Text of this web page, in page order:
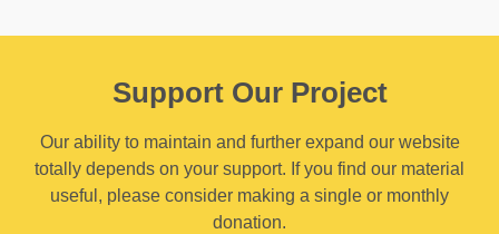
Support Our Project
Our ability to maintain and further expand our website
totally depends on your support. If you find our material
useful, please consider making a single or monthly
donation.